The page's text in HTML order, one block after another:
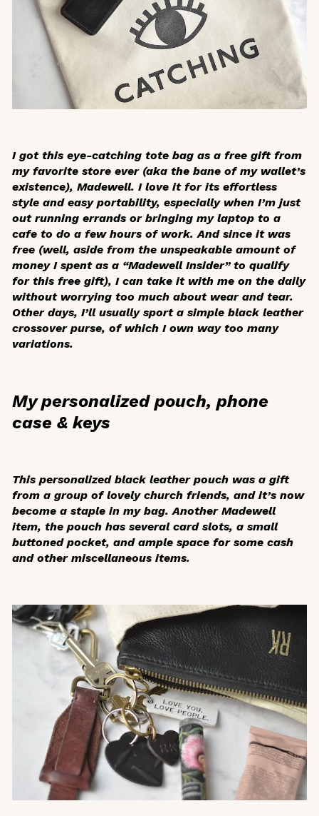
I got this eye-catching tote bag as a free gift from
my favorite store ever (aka the bane of my wallet’s
existence), Madewell. I love it for its effortless
style and easy portability, especially when I’m just
out running errands or bringing my laptop to a
cafe to do a few hours of work. And since it was
free (well, aside from the unspeakable amount of
money I spent as a “Madewell Insider” to qualify
for this free gift), I can take it with me on the daily
without worrying too much about wear and tear.
Other days, I’ll usually sport a simple black leather
crossover purse, of which I own way too many
variations.
My personalized pouch, phone
case & keys
This personalized black leather pouch was a gift
from a group of lovely church friends, and it’s now
become a staple in my bag. Another Madewell
item, the pouch has several card slots, a small
buttoned pocket, and ample space for some cash
and other miscellaneous items.